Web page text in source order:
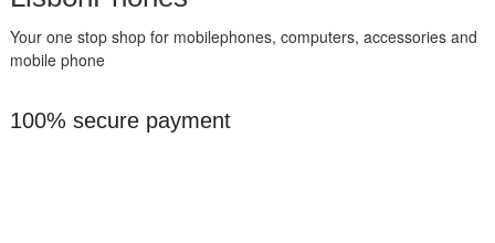
Your one stop shop for mobilephones, computers, accessories and
mobile phone
100% secure payment